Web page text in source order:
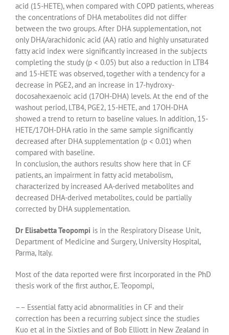
acid (15-HETE), when compared with COPD patients, whereas
the concentrations of DHA metabolites did not differ
between the two groups. After DHA supplementation, not
only DHA/arachidonic acid (AA) ratio and highly unsaturated
fatty acid index were significantly increased in the subjects
completing the study (p < 0.05) but also a reduction in LTB4
and 15-HETE was observed, together with a tendency for a
decrease in PGE2, and an increase in 17-hydroxy-
docosahexaenoic acid (17OH-DHA) levels. At the end of the
washout period, LTB4, PGE2, 15-HETE, and 17OH-DHA
showed a trend to return to baseline values. In addition, 15-
HETE/17OH-DHA ratio in the same sample significantly
decreased after DHA supplementation (p < 0.01) when
compared with baseline.
In conclusion, the authors results show here that in CF
patients, an impairment in fatty acid metabolism,
characterized by increased AA-derived metabolites and
decreased DHA-derived metabolites, could be partially
corrected by DHA supplementation.
Dr Elisabetta Teopompi is in the Respiratory Disease Unit,
Department of Medicine and Surgery, University Hospital,
Parma, Italy.
Most of the data reported were first incorporated in the PhD
thesis work of the first author, E. Teopompi,
–– Essential fatty acid abnormalities in CF and their
correction has been a recurring subject since the studies
Kuo et al in the Sixties and of Bob Elliott in New Zealand in